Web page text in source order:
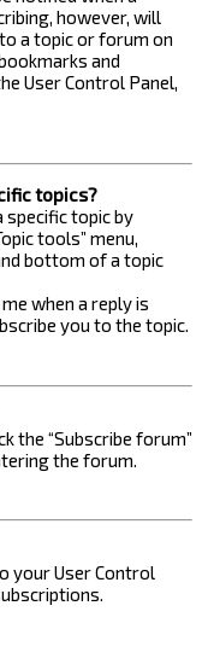
however, will
a topic or forum on
and
User Control Panel,
topics?
specific topic by
tools” menu,
bottom of a topic
when a reply is
you to the topic.
the “Subscribe forum”
the forum.
your User Control